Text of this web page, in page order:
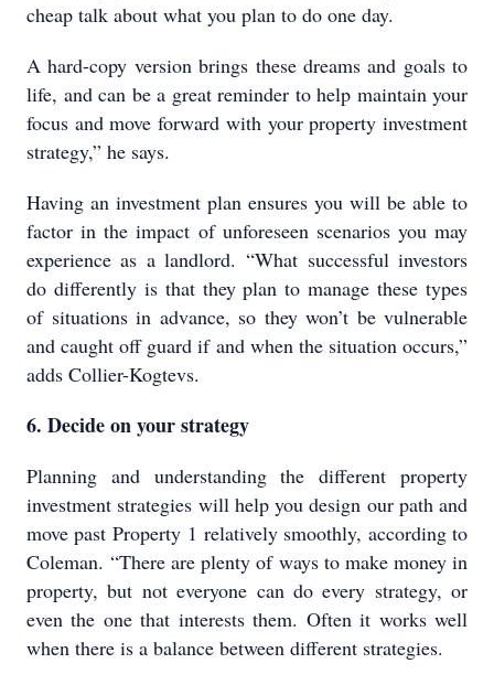
cheap talk about what you plan to do one day.
A hard-copy version brings these dreams and goals to
life, and can be a great reminder to help maintain your
focus and move forward with your property investment
strategy,” he says.
Having an investment plan ensures you will be able to
factor in the impact of unforeseen scenarios you may
experience as a landlord. “What successful investors
do differently is that they plan to manage these types
of situations in advance, so they won’t be vulnerable
and caught off guard if and when the situation occurs,”
adds Collier-Kogtevs.
6. Decide on your strategy
Planning and understanding the different property
investment strategies will help you design our path and
move past Property 1 relatively smoothly, according to
Coleman. “There are plenty of ways to make money in
property, but not everyone can do every strategy, or
even the one that interests them. Often it works well
when there is a balance between different strategies.